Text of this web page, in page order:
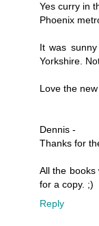
Yes curry in
Phoenix
It was
Yorkshire.
Love the
Dennis -
Thanks for
All the books
for a copy. ;)
Reply